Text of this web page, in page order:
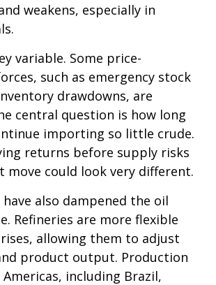
weakens, especially in
variable. Some price-
such as emergency stock
drawdowns, are
central question is how long
importing so little crude.
returns before supply risks
move could look very different.
also dampened the oil
Refineries are more flexible
allowing them to adjust
product output. Production
including Brazil,